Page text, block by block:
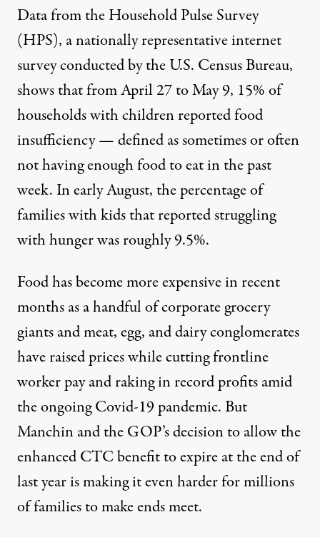
Data from the Household Pulse Survey
(HPS), a nationally representative internet
survey conducted by the U.S. Census Bureau,
showsthat from April 27 to May 9, 15% of
households with children reported food
insufficiency — defined as sometimes or often
not having enough food to eat in the past
week. In early August, the percentage of
families with kids that reported struggling
with hungerwasroughly 9.5%.
Food has become more expensive in recent
months as a handful of corporate grocery
giants and meat, egg, and dairy conglomerates
haveraised priceswhile cutting frontline
worker pay and raking inrecord profitsamid
the ongoing Covid-19 pandemic. But
Manchin and the GOP’s decision to allow the
enhanced CTC benefit to expire at the end of
last year is making it even harder for millions
of families to make ends meet.